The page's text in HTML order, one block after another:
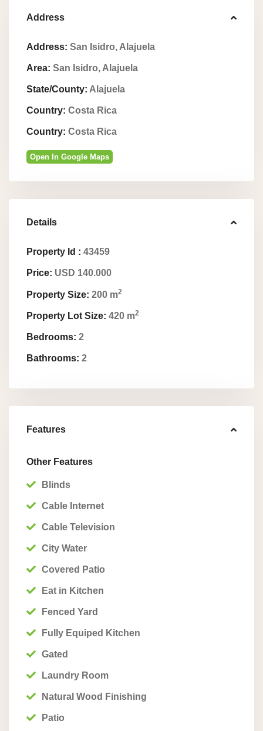
Address
Address: San Isidro, Alajuela
Area: San Isidro, Alajuela
State/County: Alajuela
Country: Costa Rica
Country: Costa Rica
Open In Google Maps
Details
Property Id : 43459
Price: USD 140.000
Property Size: 200 m2
Property Lot Size: 420 m2
Bedrooms: 2
Bathrooms: 2
Features
Other Features
Blinds
Cable Internet
Cable Television
City Water
Covered Patio
Eat in Kitchen
Fenced Yard
Fully Equiped Kitchen
Gated
Laundry Room
Natural Wood Finishing
Patio